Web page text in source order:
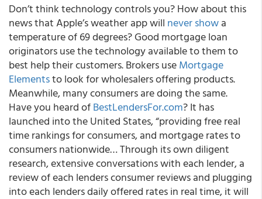
Don’t think technology controls you? How about this
news that Apple’s weather app will never showa
temperature of 69 degrees? Good mortgage loan
originators use the technology available to them to
best help their customers. Brokers useMortgage
Elementsto look for wholesalers offering products.
Meanwhile, many consumers are doing the same.
Have you heard ofBestLendersFor.com? It has
launched into the United States, “providing free real
time rankings for consumers, and mortgage rates to
consumers nationwide… Through its own diligent
research, extensive conversations with each lender, a
review of each lenders consumer reviews and plugging
into each lenders daily offered rates in real time, it will